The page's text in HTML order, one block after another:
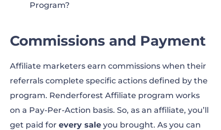
Program?
Commissions and Payment
Affiliate marketers earn commissions when their
referrals complete specific actions defined by the
program. Renderforest Affiliate program works
on a Pay-Per-Action basis. So, as an affiliate, you’ll
get paid for every sale you brought. As you can